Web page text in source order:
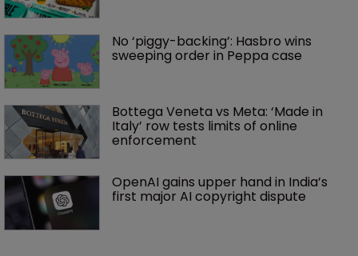
No ‘piggy-backing’: Hasbro wins
sweeping order in Peppa case
Bottega Veneta vs Meta: ‘Made in
Italy’ row tests limits of online
enforcement
OpenAI gains upper hand in India’s
first major AI copyright dispute